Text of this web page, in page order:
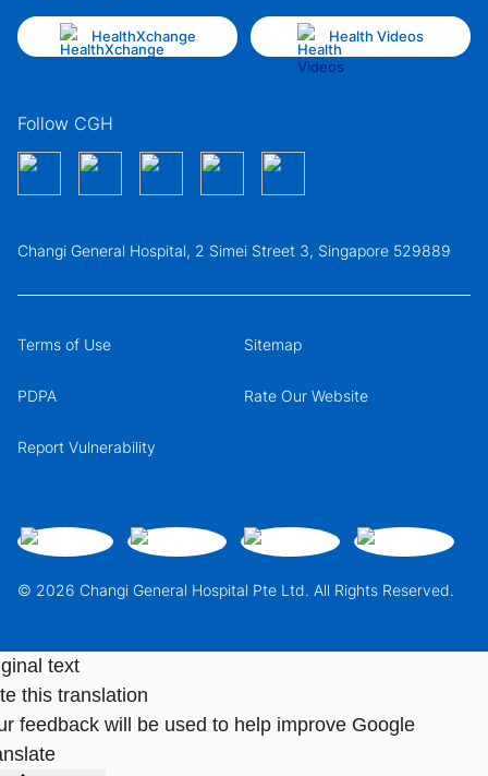
HealthXchange Health Videos
Follow CGH
Changi General Hospital, 2 Simei Street 3, Singapore 529889
© 2026 Changi General Hospital Pte Ltd. All Rights Reserved.
Terms of Use Sitemap
PDPA Rate Our Website
Report Vulnerability
text
this translation
feedback will be used to help improve Google